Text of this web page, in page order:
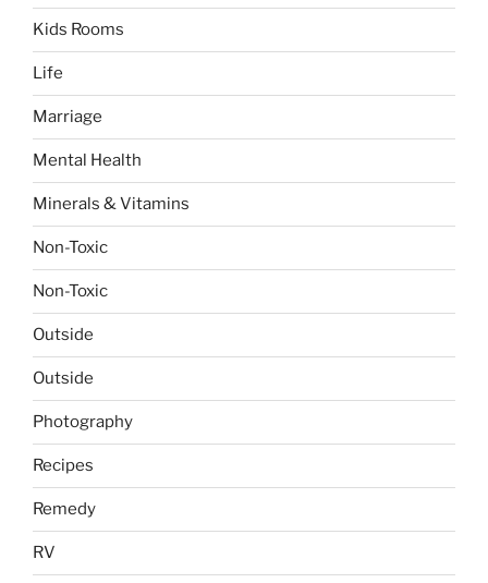
Kids Rooms
Life
Marriage
Mental Health
Minerals & Vitamins
Non-Toxic
Non-Toxic
Outside
Outside
Photography
Recipes
Remedy
RV